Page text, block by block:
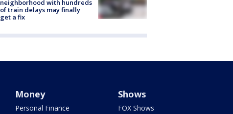
neighborhood with hundreds
of train delays may finally
get a fix
Money
Personal Finance
Shows
FOX Shows